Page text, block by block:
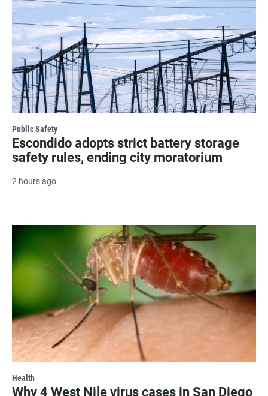
Public Safety
Escondido adopts strict battery storage
safety rules, ending city moratorium
2 hours ago
Health
Why 4 West Nile virus cases in San Diego